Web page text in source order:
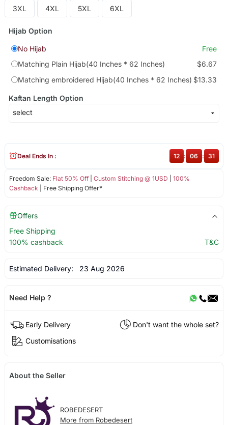
3XL 4XL 5XL 6XL
Hijab Option
No Hijab
Free
Matching Plain Hijab(40 Inches * 62 Inches)
$6.67
Matching embroidered Hijab(40 Inches * 62 Inches) $13.33
Kaftan Length Option
Freedom Sale: Flat 50% Off| Custom Stitching @ 1USD
100%
Cashback | Free Shipping Offer*
Deal Ends In : 12 : 06 : 31
Offers
Free Shipping
100% cashback
T&C
Estimated Delivery: 23 Aug 2026
Need Help ?
Early Delivery
Don't want the whole set?
Customisations
About the Seller
ROBEDESERT
More from Robedesert